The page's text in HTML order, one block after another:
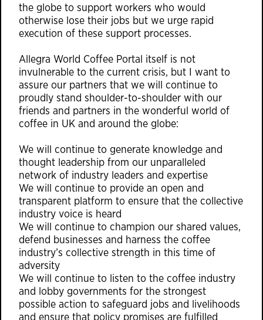
the globe to support workers who would
otherwise lose their jobs but we urge rapid
execution of these support processes.
Allegra World Coffee Portal itself is not
invulnerable to the current crisis, but I want to
assure our partners that we will continue to
proudly stand shoulder-to-shoulder with our
friends and partners in the wonderful world of
coffee in UK and around the globe:
We will continue to generate knowledge and
thought leadership from our unparalleled
network of industry leaders and expertise
We will continue to provide an open and
transparent platform to ensure that the collective
industry voice is heard
We will continue to champion our shared values,
defend businesses and harness the coffee
industry’s collective strength in this time of
adversity
We will continue to listen to the coffee industry
and lobby governments for the strongest
possible action to safeguard jobs and livelihoods
and ensure that policy promises are fulfilled